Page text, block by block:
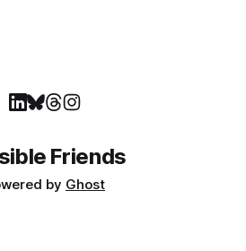
Friends
by Ghost